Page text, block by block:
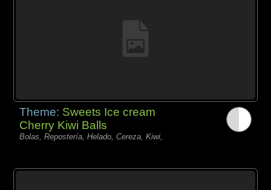
Theme: Sweets Ice cream
Cherry Kiwi Balls
Bolas, Repostería, Helado, Cereza, Kiwi,